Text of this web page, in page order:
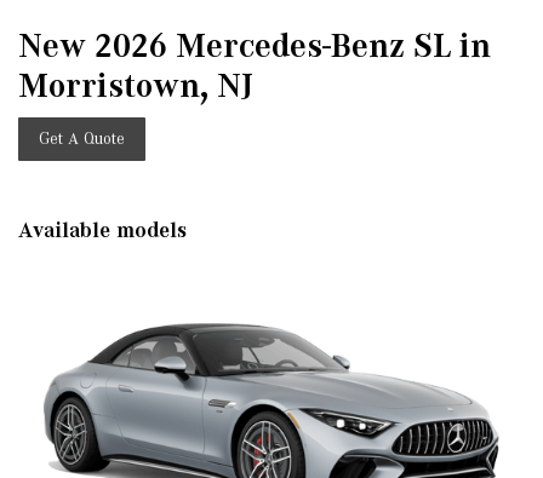
New 2026 Mercedes-Benz SL in
Morristown, NJ
Get A Quote
Available models